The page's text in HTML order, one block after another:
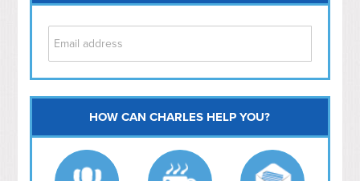
Capitol Hill
NoMa
Hill East
HOW CAN CHARLES HELP YOU?